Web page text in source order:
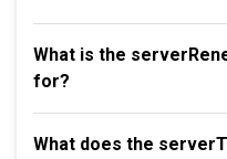
What is the
for?
What does the